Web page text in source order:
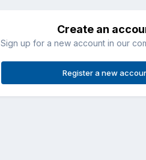
Create an
Sign up for a new account in our
Register a new